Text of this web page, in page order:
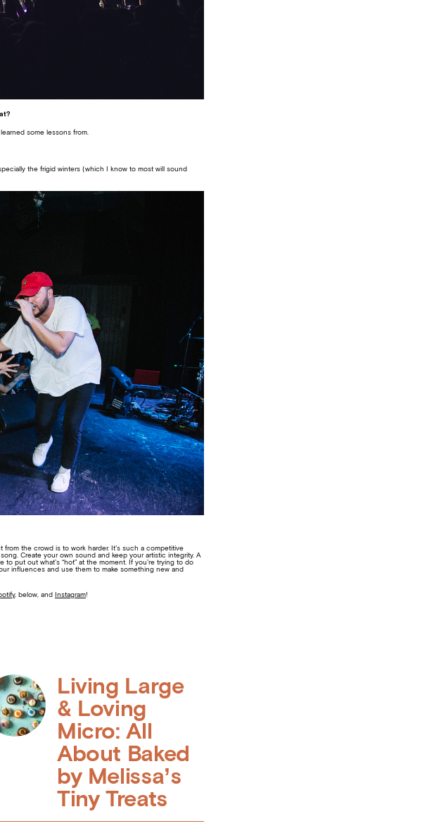
some lessons from.
the frigid winters (which I know to most will sound
the crowd is to work harder. It’s such a competitive
Create your own sound and keep your artistic integrity. A
put out what’s “hot” at the moment. If you’re trying to do
influences and use them to make something new and
, below, and Instagram!
Living Large
& Loving
Micro: All
About Baked
by Melissa’s
Tiny Treats